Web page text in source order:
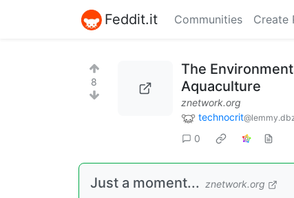
Feddit.it Communities Create
8
The
Aquaculture
znetwork.org
technocrit
0
Just a moment... znetwork.org